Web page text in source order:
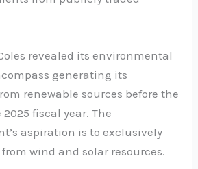
revealed its environmental
generating its
renewable sources before the
fiscal year. The
aspiration is to exclusively
wind and solar resources.